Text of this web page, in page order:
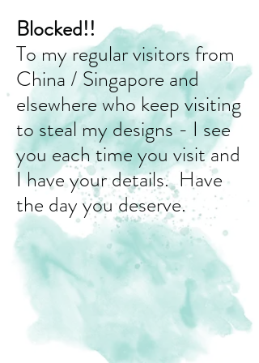
Blocked!!
To my regular visitors from
China / Singapore and
elsewhere who keep visiting
to steal my designs - I see
you each time you visit and
I have your details. Have
the day you deserve.